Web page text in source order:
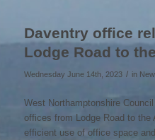
Daventry office
Lodge Road to
Wednesday June 14th, 2023 / in
West Northamptonshire
offices from Lodge Road to the
efficient use of office space